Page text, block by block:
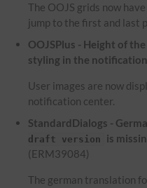
The OOJS grids now
jump to the first and last
OOJSPlus - Height of
styling in the
User images are now
notification center.
StandardDialogs -
draft version
is
(ERM39084)
The german translation